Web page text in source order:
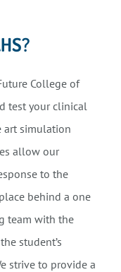
College of
test your clinical
art simulation
allow our
to the
behind a one
team with the
student’s
strive to provide a